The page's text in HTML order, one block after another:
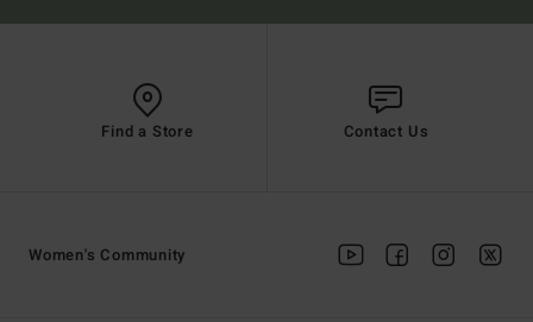
Find a Store Contact Us
Women's Community